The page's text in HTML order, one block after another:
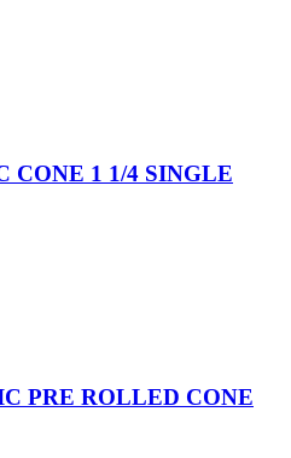
CONE 1 1/4 SINGLE
PRE ROLLED CONE